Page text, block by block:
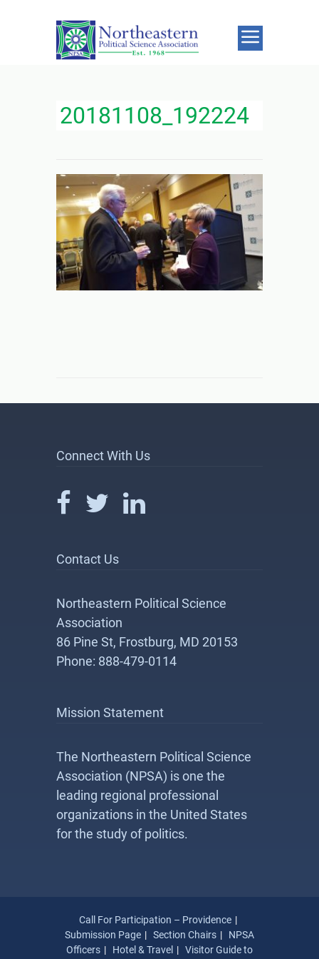
20181108_192224
Connect With Us
Contact Us
Northeastern Political Science
Association
86 Pine St, Frostburg, MD 20153
Phone: 888-479-0114
Mission Statement
The Northeastern Political Science
Association (NPSA) is one the
leading regional professional
organizations in the United States
for the study of politics.
Call For Participation – Providence
Submission Page
Section Chairs
NPSA
Officers
Hotel & Travel Visitor Guide to